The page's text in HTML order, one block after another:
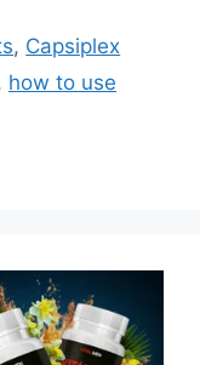
, Capsiplex
, how to use